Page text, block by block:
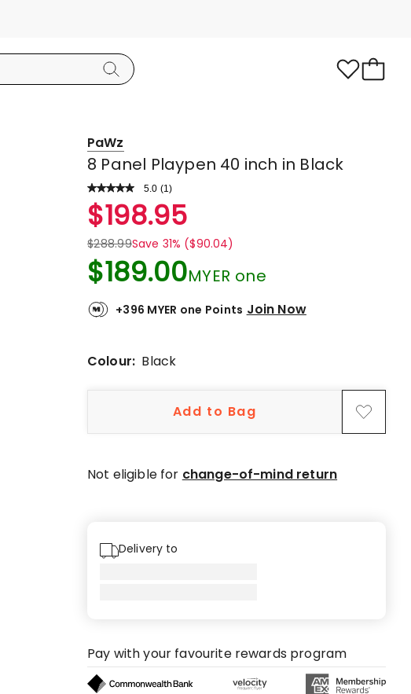
PaWz
8 Panel Playpen 40 inch in Black
5.0 Read
a
Review.
Same
page
link.
(1)
Rated
5.0
out
of
5
stars.
1
star
$198.95
$288.99Save 31% ($90.04)
$189.00MYER one
+396 MYER one Points Join Now
Colour: Black
Add to Bag
Not eligible for change-of-mind return
Delivery to
Pay with your favourite rewards program